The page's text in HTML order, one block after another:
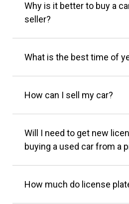
Why is it better to buy a
seller?
What is the best time of
How can I sell my car?
Will I need to get new
buying a used car from a
How much do license